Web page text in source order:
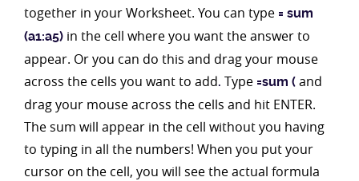
together in your Worksheet. You can type = sum
(a1:a5) in the cell where you want the answer to
appear. Or you can do this and drag your mouse
across the cells you want to add. Type =sum ( and
drag your mouse across the cells and hit ENTER.
The sum will appear in the cell without you having
to typing in all the numbers! When you put your
cursor on the cell, you will see the actual formula